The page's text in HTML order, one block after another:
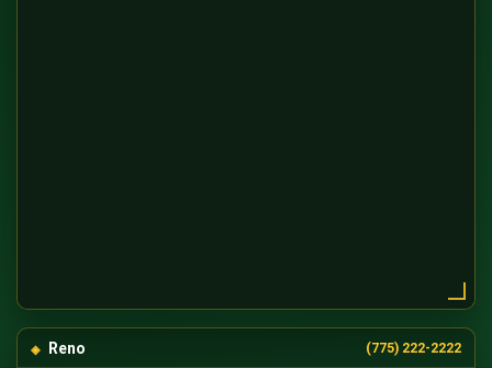
Reno (775) 222-2222